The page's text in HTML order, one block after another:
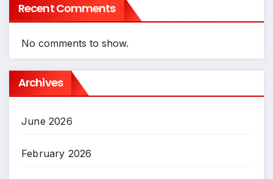
Recent Comments
No comments to show.
Archives
June 2026
February 2026